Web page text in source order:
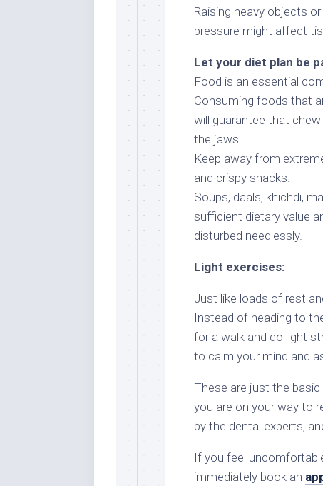
Raising heavy objects
pressure might affect
Let your diet plan be
Food is an essential
Consuming foods that
will guarantee that
the jaws.
Keep away from
and crispy snacks.
Soups, daals, khichdi,
sufficient dietary value
disturbed needlessly.
Light exercises:
Just like loads of rest
Instead of heading to
for a walk and do light
to calm your mind and
These are just the
you are on your way to
by the dental experts,
If you feel
immediately book an